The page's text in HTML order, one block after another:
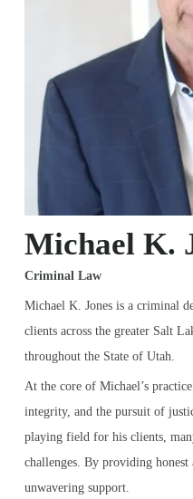
Michael K.
Criminal Law
Michael K. Jones is a criminal
clients across the greater Salt
throughout the State of Utah.
At the core of Michael’s
integrity, and the pursuit of
playing field for his clients,
challenges. By providing honest
unwavering support.